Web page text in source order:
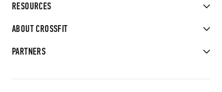
RESOURCES
ABOUT CROSSFIT
PARTNERS